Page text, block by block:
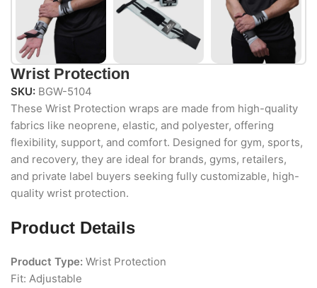
Wrist Protection
SKU: BGW-5104
These Wrist Protection wraps are made from high-quality
fabrics like neoprene, elastic, and polyester, offering
flexibility, support, and comfort. Designed for gym, sports,
and recovery, they are ideal for brands, gyms, retailers,
and private label buyers seeking fully customizable, high-
quality wrist protection.
Product Details
Product Type: Wrist Protection
Fit: Adjustable